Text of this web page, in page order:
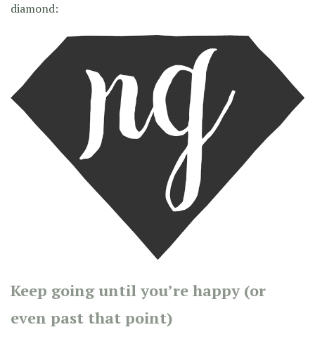
diamond:
Keep going until you’re happy (or
even past that point)